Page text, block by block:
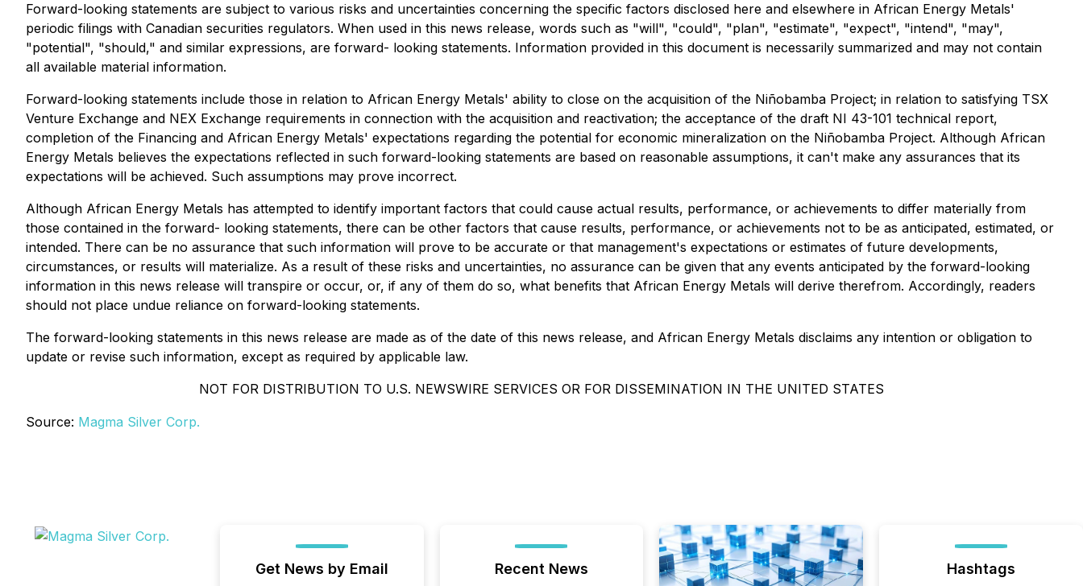
Forward-looking statements are subject to various risks and uncertainties concerning the specific factors disclosed here and elsewhere in African Energy Metals'
periodic filings with Canadian securities regulators. When used in this news release, words such as "will", "could", "plan", "estimate", "expect", "intend", "may",
"potential", "should," and similar expressions, are forward- looking statements. Information provided in this document is necessarily summarized and may not contain
all available material information.
Forward-looking statements include those in relation to African Energy Metals' ability to close on the acquisition of the Niñobamba Project; in relation to satisfying TSX
Venture Exchange and NEX Exchange requirements in connection with the acquisition and reactivation; the acceptance of the draft NI 43-101 technical report,
completion of the Financing and African Energy Metals' expectations regarding the potential for economic mineralization on the Niñobamba Project. Although African
Energy Metals believes the expectations reflected in such forward-looking statements are based on reasonable assumptions, it can't make any assurances that its
expectations will be achieved. Such assumptions may prove incorrect.
Although African Energy Metals has attempted to identify important factors that could cause actual results, performance, or achievements to differ materially from
those contained in the forward- looking statements, there can be other factors that cause results, performance, or achievements not to be as anticipated, estimated, or
intended. There can be no assurance that such information will prove to be accurate or that management's expectations or estimates of future developments,
circumstances, or results will materialize. As a result of these risks and uncertainties, no assurance can be given that any events anticipated by the forward-looking
information in this news release will transpire or occur, or, if any of them do so, what benefits that African Energy Metals will derive therefrom. Accordingly, readers
should not place undue reliance on forward-looking statements.
The forward-looking statements in this news release are made as of the date of this news release, and African Energy Metals disclaims any intention or obligation to
update or revise such information, except as required by applicable law.
NOT FOR DISTRIBUTION TO U.S. NEWSWIRE SERVICES OR FOR DISSEMINATION IN THE UNITED STATES
Source: Magma Silver Corp.
Get News by Email Recent News Hashtags